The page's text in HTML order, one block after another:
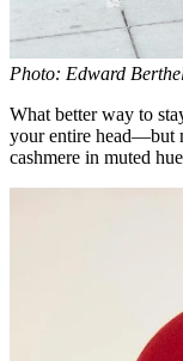
Photo: Edward
What better way to
your entire head—but
cashmere in muted